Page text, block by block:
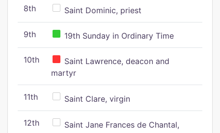
8th Saint Dominic, priest
9th 19th Sunday in Ordinary Time
10th
Saint Lawrence, deacon and
martyr
11th Saint Clare, virgin
12th
Saint Jane Frances de Chantal,